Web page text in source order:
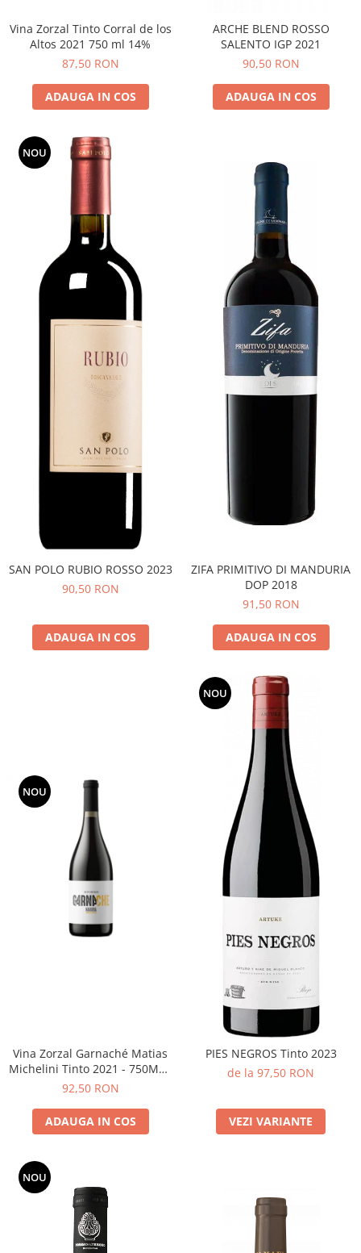
Vina Zorzal Tinto Corral de los
Altos 2021 750 ml 14%
87,50 RON
ADAUGA IN COS
ARCHE BLEND ROSSO
SALENTO IGP 2021
90,50 RON
ADAUGA IN COS
NOU
SAN POLO RUBIO ROSSO 2023
90,50 RON
ADAUGA IN COS
ZIFA PRIMITIVO DI MANDURIA
DOP 2018
91,50 RON
ADAUGA IN COS
NOU
Vina Zorzal Garnaché Matias
Michelini Tinto 2021 - 750ML -
14%
92,50 RON
ADAUGA IN COS
NOU
PIES NEGROS Tinto 2023
de la 97,50 RON
VEZI VARIANTE
NOU